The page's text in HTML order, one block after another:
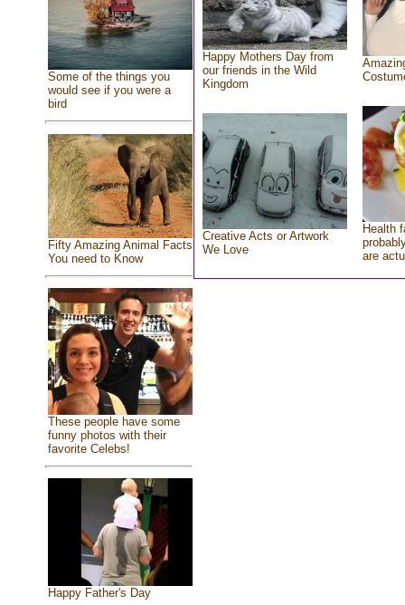
Some of the things you
would see if you were a
bird
Fifty Amazing Animal Facts
You need to Know
These people have some
funny photos with their
favorite Celebs!
Happy Father's Day
Happy Mothers Day from
our friends in the Wild
Kingdom
Creative Acts or Artwork
We Love
Health
are